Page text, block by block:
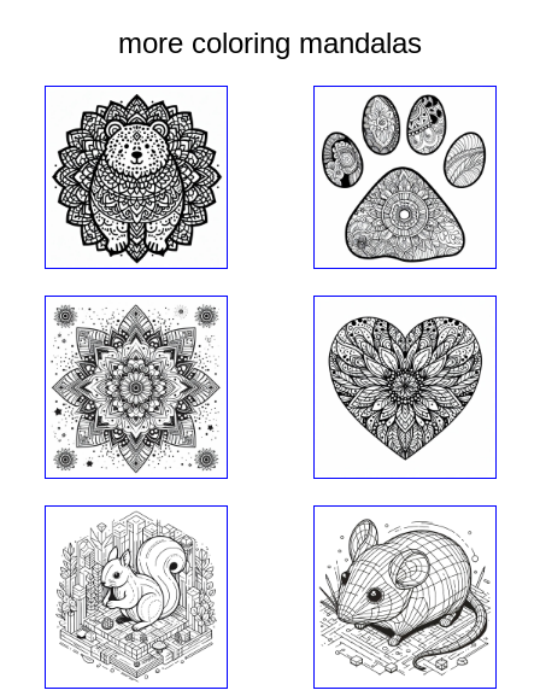
more coloring mandalas